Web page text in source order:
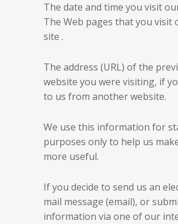
The date and time you visit
The Web pages that you visit
site .
The address (URL) of the
website you were visiting, if
to us from another website.
We use this information for
purposes only to help us
more useful.
If you decide to send us an
mail message (email), or
information via one of our